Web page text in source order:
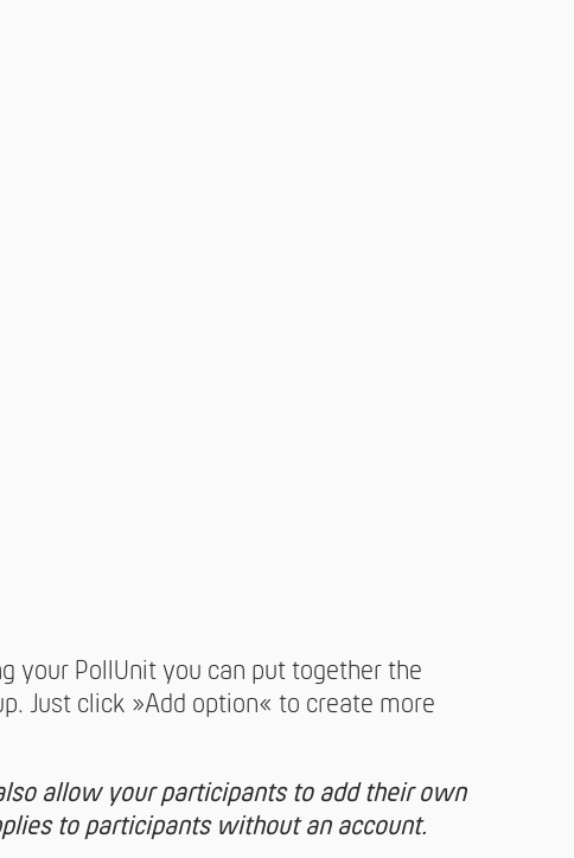
your PollUnit you can put together the
Just click »Add option« to create more
allow your participants to add their own
to participants without an account.